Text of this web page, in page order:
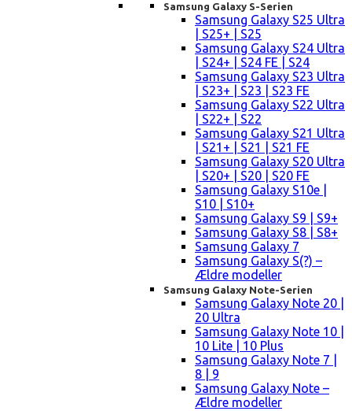
Samsung Galaxy S-Serien
Samsung Galaxy S25 Ultra
| S25+ | S25
Samsung Galaxy S24 Ultra
| S24+ | S24 FE | S24
Samsung Galaxy S23 Ultra
| S23+ | S23 | S23 FE
Samsung Galaxy S22 Ultra
| S22+ | S22
Samsung Galaxy S21 Ultra
| S21+ | S21 | S21 FE
Samsung Galaxy S20 Ultra
| S20+ | S20 | S20 FE
Samsung Galaxy S10e |
S10 | S10+
Samsung Galaxy S9 | S9+
Samsung Galaxy S8 | S8+
Samsung Galaxy 7
Samsung Galaxy S(?) –
Ældre modeller
Samsung Galaxy Note-Serien
Samsung Galaxy Note 20 |
20 Ultra
Samsung Galaxy Note 10 |
10 Lite | 10 Plus
Samsung Galaxy Note 7 |
8 | 9
Samsung Galaxy Note –
Ældre modeller